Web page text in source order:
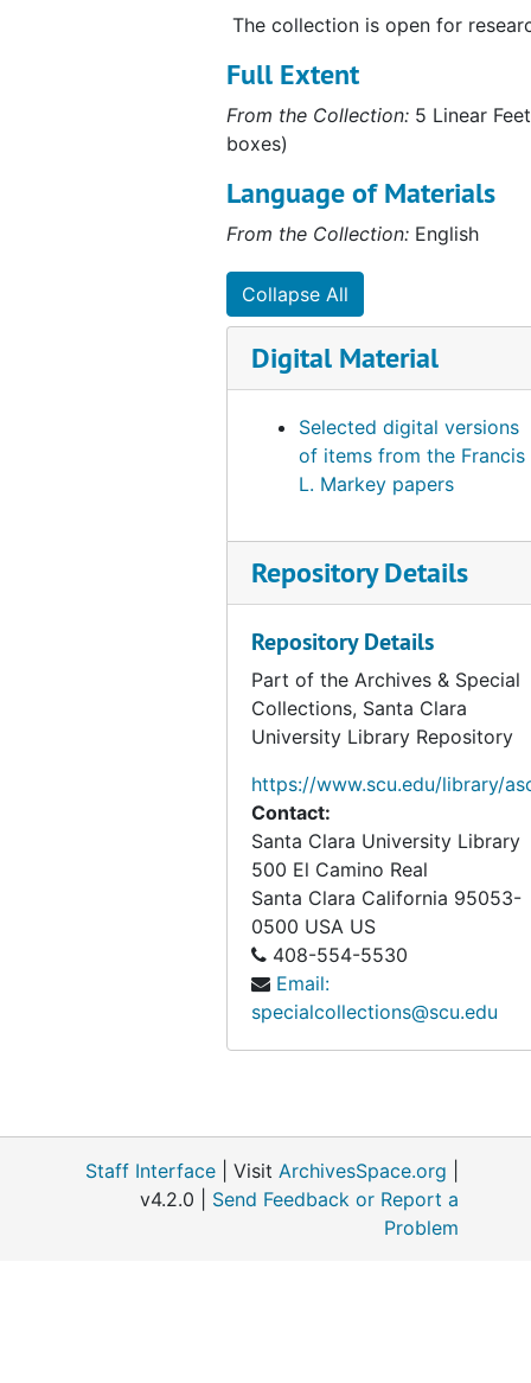
The collection is open for
Full Extent
From the Collection: 5 Linear
boxes)
Language of Materials
From the Collection: English
Collapse All
Digital Material
Selected digital versions
of items from the Francis
L. Markey papers
Repository Details
Repository Details
Part of the Archives & Special
Collections, Santa Clara
University Library Repository
https://www.scu.edu/library/
Contact:
Santa Clara University Library
500 El Camino Real
Santa Clara California 95053-
0500 USA US
408-554-5530
Email:
specialcollections@scu.edu
Staff Interface | Visit ArchivesSpace.org
v4.2.0 | Send Feedback or Report a
Problem